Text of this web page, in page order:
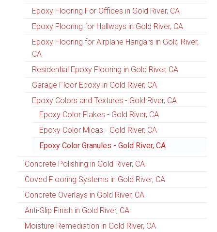
Epoxy Flooring For Offices in Gold River, CA
Epoxy Flooring for Hallways in Gold River, CA
Epoxy Flooring for Airplane Hangars in Gold River,
CA
Residential Epoxy Flooring in Gold River, CA
Garage Floor Epoxy in Gold River, CA
Epoxy Colors and Textures - Gold River, CA
Epoxy Color Flakes - Gold River, CA
Epoxy Color Micas - Gold River, CA
Epoxy Color Granules - Gold River, CA
Concrete Polishing in Gold River, CA
Coved Flooring Systems in Gold River, CA
Concrete Overlays in Gold River, CA
Anti-Slip Finish in Gold River, CA
Moisture Remediation in Gold River, CA